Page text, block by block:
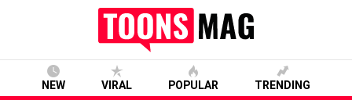
NEW VIRAL POPULAR TRENDING